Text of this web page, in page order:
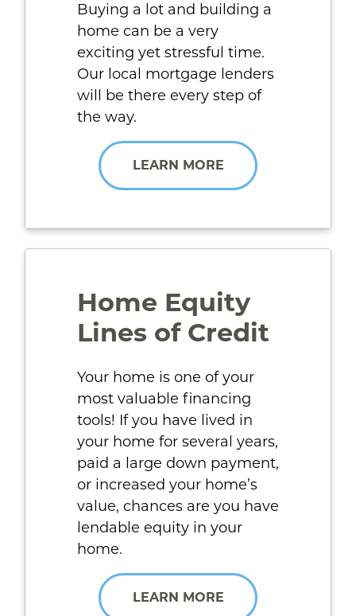
Buying a lot and building a
home can be a very
exciting yet stressful time.
Our local mortgage lenders
will be there every step of
the way.
LEARN MORE
Home Equity
Lines of Credit
Your home is one of your
most valuable financing
tools! If you have lived in
your home for several years,
paid a large down payment,
or increased your home’s
value, chances are you have
lendable equity in your
home.
LEARN MORE